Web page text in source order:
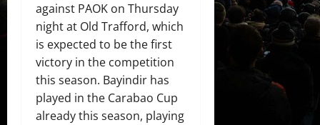
against PAOK on Thursday
night at Old Trafford, which
is expected to be the first
victory in the competition
this season. Bayindir has
played in the Carabao Cup
already this season, playing